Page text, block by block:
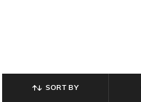
SORT BY